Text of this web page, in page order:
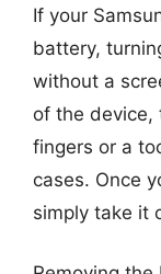
If your
battery,
without a
of the device,
fingers or a
cases. Once
simply take it